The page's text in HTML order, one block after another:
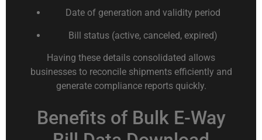
Date of generation and validity period
Bill status (active, canceled, expired)
Having these details consolidated allows
businesses to reconcile shipments efficiently and
generate compliance reports quickly.
Benefits of Bulk E-Way